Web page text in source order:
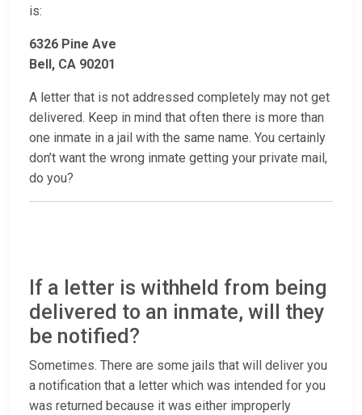
is:
6326 Pine Ave
Bell, CA 90201
A letter that is not addressed completely may not get
delivered. Keep in mind that often there is more than
one inmate in a jail with the same name. You certainly
don’t want the wrong inmate getting your private mail,
do you?
If a letter is withheld from being
delivered to an inmate, will they
be notified?
Sometimes. There are some jails that will deliver you
a notification that a letter which was intended for you
was returned because it was either improperly